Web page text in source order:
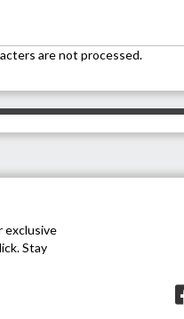
are not processed.
exclusive
Stay